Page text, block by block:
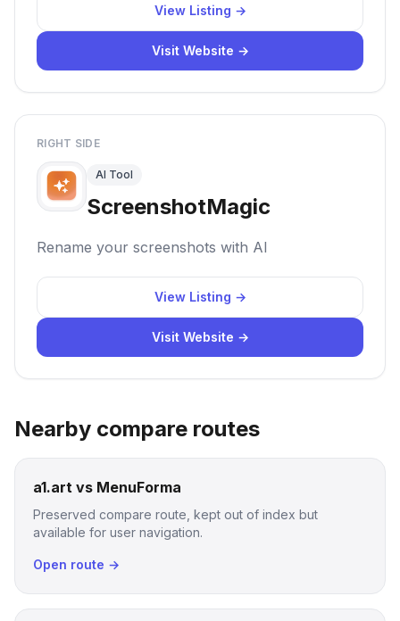
View Listing →
Visit Website →
RIGHT SIDE
AI Tool
ScreenshotMagic
Rename your screenshots with AI
View Listing →
Visit Website →
Nearby compare routes
a1.art vs MenuForma
Preserved compare route, kept out of index but
available for user navigation.
Open route →